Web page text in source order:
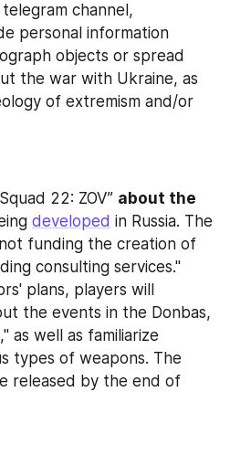
channel,
personal information
objects or spread
the war with Ukraine, as
of extremism and/or
22: ZOV” about the
developed in Russia. The
funding the creation of
consulting services."
plans, players will
the events in the Donbas,
as well as familiarize
types of weapons. The
released by the end of